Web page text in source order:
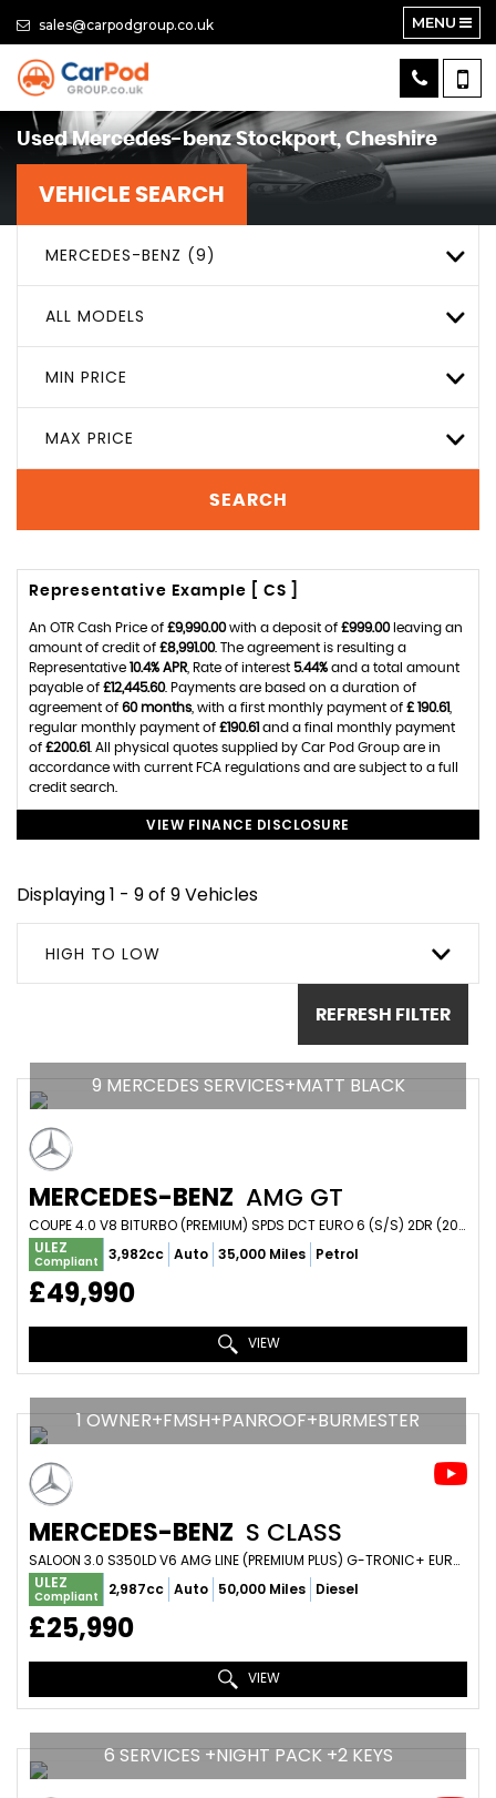
sales@carpodgroup.co.uk MENU
UsedMercedes-benzStockport, Cheshire
VEHICLE SEARCH
MERCEDES-BENZ (9)
ALL MODELS
MIN PRICE
MAX PRICE
SEARCH
Representative Example [ CS ]
An OTR Cash Price of £9,990.00with a deposit of £999.00leaving an
amount of credit of £8,991.00. The agreement is resulting a
Representative 10.4% APR , Rate of interest 5.44% and a total amount
payable of £12,445.60. Payments are based on a duration of
agreement of 60 months , with a first monthly payment of £ 190.61
regular monthly payment of £190.61 and a final monthly payment
of £200.61 . All physical quotes supplied by Car Pod Group are in
accordance with current FCA regulations and are subject to a full
credit search.
VIEW FINANCE DISCLOSURE
Displaying 1 - 9 of 9 Vehicles
HIGH TO LOW
REFRESH FILTER
9 MERCEDES SERVICES+MATT BLACK
MERCEDES-BENZ AMG GT
COUPE 4.0 V8 BITURBO (PREMIUM) SPDS DCT EURO 6 (S/S) 2DR (2016/16)
ULEZ
Compliant 3,982cc Auto 35,000 Miles Petrol
£49,990
VIEW
1 OWNER+FMSH+PANROOF+BURMESTER
MERCEDES-BENZ S CLASS
SALOON 3.0 S350LD V6 AMG LINE (PREMIUM PLUS) G-TRONIC+ EURO 6 (S/S) 4DR (2017/17)
ULEZ
Compliant 2,987cc Auto 50,000 Miles Diesel
£25,990
VIEW
6 SERVICES +NIGHT PACK +2 KEYS